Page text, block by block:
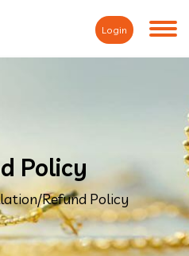
Login
Policy
Refund Policy